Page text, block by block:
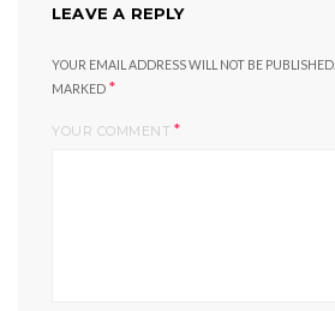
LEAVE A REPLY
YOUR EMAIL ADDRESS WILL NOT BE PUBLISHED.
MARKED *
YOUR COMMENT *